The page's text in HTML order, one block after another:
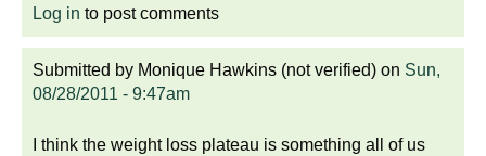
Log in to post comments
Submitted by Monique Hawkins (not verified) on Sun,
08/28/2011 - 9:47am
I think the weight loss plateau is something all of us